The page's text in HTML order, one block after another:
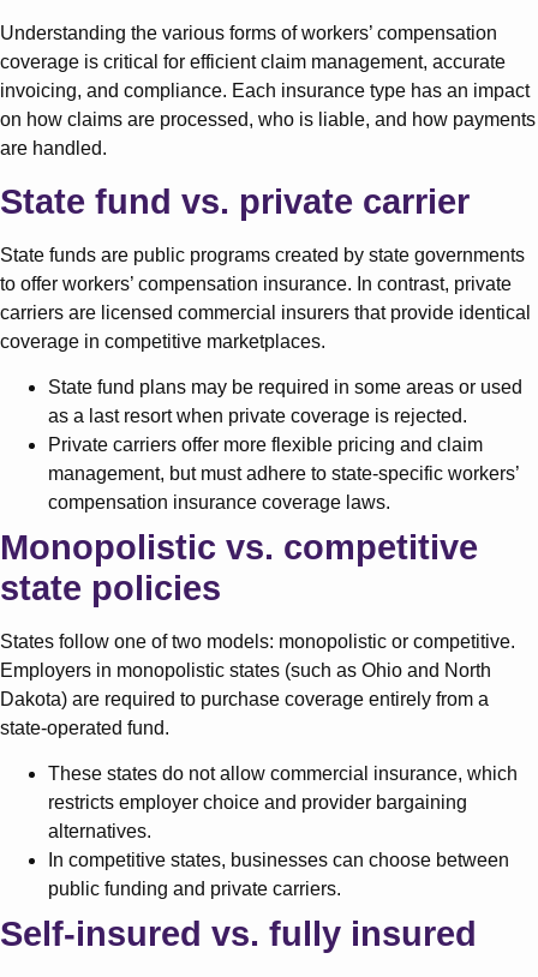
Understanding the various forms of workers’ compensation
coverage is critical for efficient claim management, accurate
invoicing, and compliance. Each insurance type has an impact
on how claims are processed, who is liable, and how payments
are handled.
State fund vs. private carrier
State funds are public programs created by state governments
to offer workers’ compensation insurance. In contrast, private
carriers are licensed commercial insurers that provide identical
coverage in competitive marketplaces.
State fund plans may be required in some areas or used
as a last resort when private coverage is rejected.
Private carriers offer more flexible pricing and claim
management, but must adhere to state-specific workers’
compensation insurance coverage laws.
Monopolistic vs. competitive
state policies
States follow one of two models: monopolistic or competitive.
Employers in monopolistic states (such as Ohio and North
Dakota) are required to purchase coverage entirely from a
state-operated fund.
These states do not allow commercial insurance, which
restricts employer choice and provider bargaining
alternatives.
In competitive states, businesses can choose between
public funding and private carriers.
Self-insured vs. fully insured